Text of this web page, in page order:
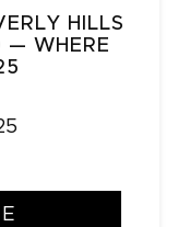
HILLS
— WHERE